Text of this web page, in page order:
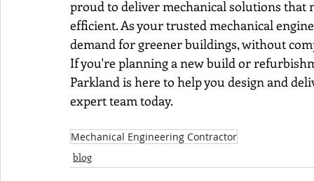
proud to deliver mechanical solutions that
efficient. As your trusted mechanical
demand for greener buildings, without
If you're planning a new build or
Parkland is here to help you design and
expert team today.
Mechanical Engineering Contractor
blog